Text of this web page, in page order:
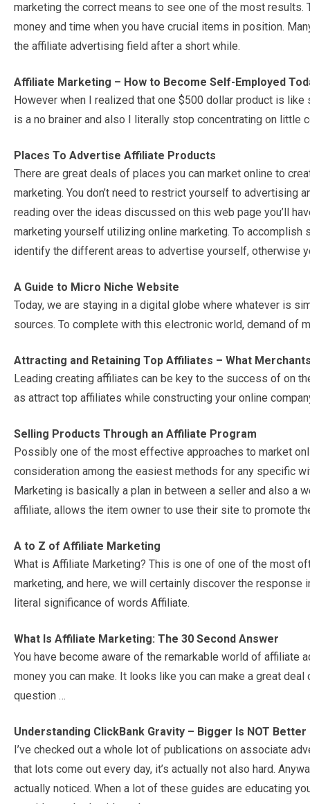
marketing the correct means to see one of the most
money and time when you have crucial items in position.
the affiliate advertising field after a short while.
Affiliate Marketing – How to Become Self-Employed
However when I realized that one $500 dollar product is
is a no brainer and also I literally stop concentrating on little
Places To Advertise Affiliate Products
There are great deals of places you can market online to
marketing. You don’t need to restrict yourself to advertising
reading over the ideas discussed on this web page you’ll
marketing yourself utilizing online marketing. To accomplish
identify the different areas to advertise yourself, otherwise
A Guide to Micro Niche Website
Today, we are staying in a digital globe where whatever is
sources. To complete with this electronic world, demand of
Attracting and Retaining Top Affiliates – What
Leading creating affiliates can be key to the success of on
as attract top affiliates while constructing your online
Selling Products Through an Affiliate Program
Possibly one of the most effective approaches to market
consideration among the easiest methods for any specific
Marketing is basically a plan in between a seller and also a
affiliate, allows the item owner to use their site to promote
A to Z of Affiliate Marketing
What is Affiliate Marketing? This is one of one of the most
marketing, and here, we will certainly discover the
literal significance of words Affiliate.
What Is Affiliate Marketing: The 30 Second Answer
You have become aware of the remarkable world of
money you can make. It looks like you can make a great
question …
Understanding ClickBank Gravity – Bigger Is NOT Better
I’ve checked out a whole lot of publications on associate
that lots come out every day, it’s actually not also hard.
actually noticed. When a lot of these guides are educating